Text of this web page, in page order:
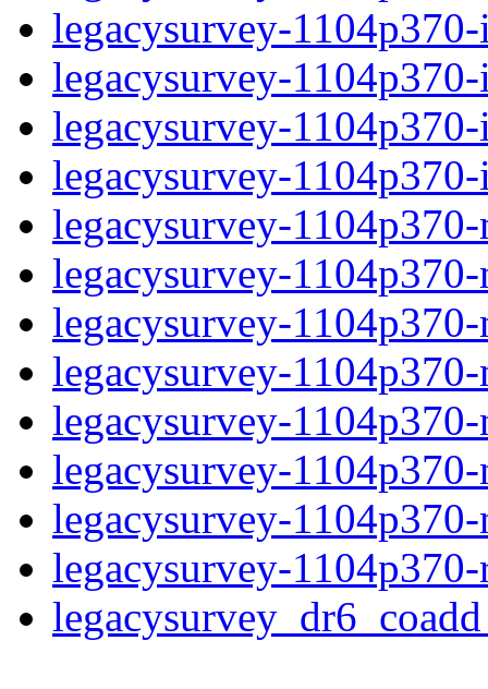
legacysurvey-
legacysurvey-
legacysurvey-
legacysurvey-
legacysurvey-
legacysurvey-
legacysurvey-
legacysurvey-
legacysurvey-
legacysurvey-
legacysurvey-
legacysurvey-